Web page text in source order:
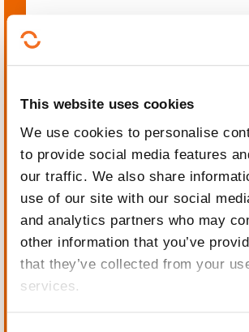
This website uses cookies
We use cookies to personalise
to provide social media features
our traffic. We also share
use of our site with our social
and analytics partners who may
other information that you’ve
that they’ve collected from your
services.
Mechanics,